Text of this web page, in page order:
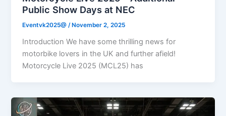
Public Show Days at NEC
Eventvk2025@ /November 2, 2025
Introduction We have some thrilling news for
motorbike lovers in the UK and further afield!
Motorcycle Live 2025 (MCL25) has